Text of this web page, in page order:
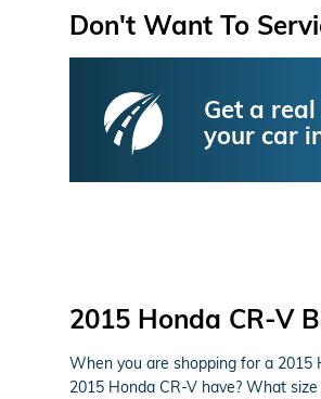
Don't Want To
Get a
your car
2015 Honda CR-V
When you are shopping for a
2015 Honda CR-V have? What